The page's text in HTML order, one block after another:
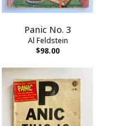
Panic No. 3
Al Feldstein
$98.00